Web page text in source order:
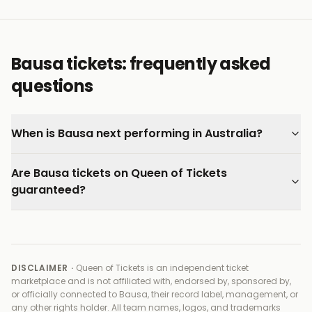
Bausa tickets: frequently asked
questions
When is Bausa next performing in Australia?
Are Bausa tickets on Queen of Tickets
guaranteed?
DISCLAIMER · Queen of Tickets is an independent ticket
marketplace and is not affiliated with, endorsed by, sponsored by,
or officially connected to Bausa, their record label, management, or
any other rights holder. All team names, logos, and trademarks